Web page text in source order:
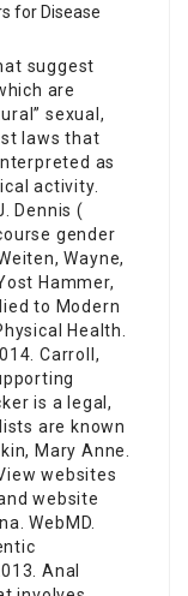
for Disease
suggest
are
sexual,
laws that
as
activity.
Dennis (
gender
Wayne,
Hammer,
to Modern
Health.
Carroll,
is a legal,
are known
Mary Anne.
websites
website
WebMD.
Anal